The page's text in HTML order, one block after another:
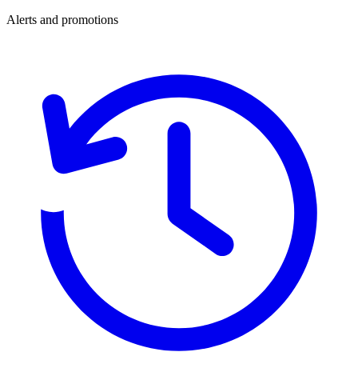
Alerts and promotions